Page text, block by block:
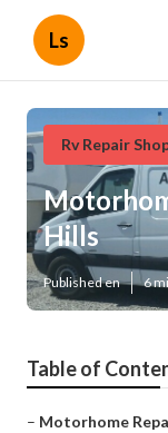
Ls
Rv Repair
Hills
Published en 6
Table of
– Motorhome